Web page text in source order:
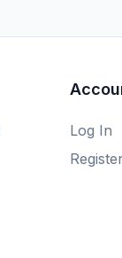
Log In